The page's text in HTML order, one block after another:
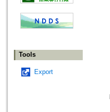
Tools
Export